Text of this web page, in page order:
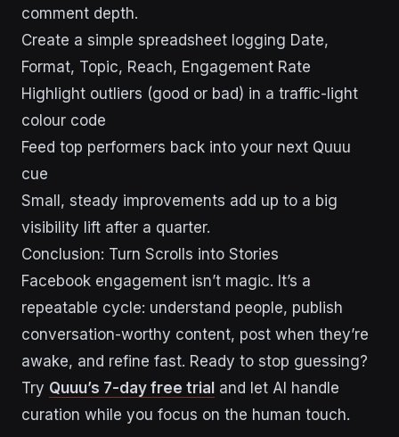
comment depth.
Create a simple spreadsheet logging Date,
Format, Topic, Reach, Engagement Rate
Highlight outliers (good or bad) in a traffic-light
colour code
Feed top performers back into your next Quuu
cue
Small, steady improvements add up to a big
visibility lift after a quarter.
Conclusion: Turn Scrolls into Stories
Facebook engagement isn’t magic. It’s a
repeatable cycle: understand people, publish
conversation-worthy content, post when they’re
awake, and refine fast. Ready to stop guessing?
Try Quuu’s 7-day free trial and let AI handle
curation while you focus on the human touch.